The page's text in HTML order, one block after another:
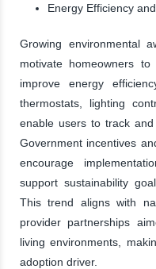
Energy Efficiency
Growing environmental
motivate homeowners
improve energy
thermostats, lighting
enable users to track
Government incentives
encourage
support sustainability
This trend aligns with
provider partnerships
living environments,
adoption driver.